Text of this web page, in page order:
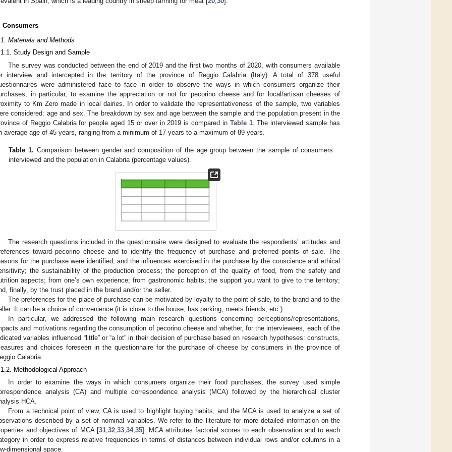
Consumers
Materials and Methods
Study Design and Sample
The survey was conducted between the end of 2019 and the first two months of 2020, with consumers available
interview and intercepted in the territory of the province of Reggio Calabria (Italy). A total of 378 useful
were administered face to face in order to observe the ways in which consumers organize their
in particular, to examine the appreciation or not for pecorino cheese and for local/artisan cheeses of
to Km Zero made in local dairies. In order to validate the representativeness of the sample, two variables
considered: age and sex. The breakdown by sex and age between the sample and the population present in the
of Reggio Calabria for people aged 15 or over in 2019 is compared in Table 1. The interviewed sample has
average age of 45 years, ranging from a minimum of 17 years to a maximum of 89 years.
Table 1. Comparison between gender and composition of the age group between the sample of consumers
interviewed and the population in Calabria (percentage values).
The research questions included in the questionnaire were designed to evaluate the respondents’ attitudes and
toward pecorino cheese and to identify the frequency of purchase and preferred points of sale. The
for the purchase were identified, and the influences exercised in the purchase by the conscience and ethical
the sustainability of the production process; the perception of the quality of food, from the safety and
aspects; from one’s own experience; from gastronomic habits; the support you want to give to the territory;
finally, by the trust placed in the brand and/or the seller.
The preferences for the place of purchase can be motivated by loyalty to the point of sale, to the brand and to the
It can be a choice of convenience (it is close to the house, has parking, meets friends, etc.).
In particular, we addressed the following main research questions concerning perceptions/representations,
and motivations regarding the consumption of pecorino cheese and whether, for the interviewees, each of the
variables influenced “little” or “a lot” in their decision of purchase based on research hypotheses: constructs,
and choices foreseen in the questionnaire for the purchase of cheese by consumers in the province of
Calabria.
Methodological Approach
In order to examine the ways in which consumers organize their food purchases, the survey used simple
analysis (CA) and multiple correspondence analysis (MCA) followed by the hierarchical cluster
HCA.
From a technical point of view, CA is used to highlight buying habits, and the MCA is used to analyze a set of
described by a set of nominal variables. We refer to the literature for more detailed information on the
and objectives of MCA [31,32,33,34,35]. MCA attributes factorial scores to each observation and to each
in order to express relative frequencies in terms of distances between individual rows and/or columns in a
dimensional space.